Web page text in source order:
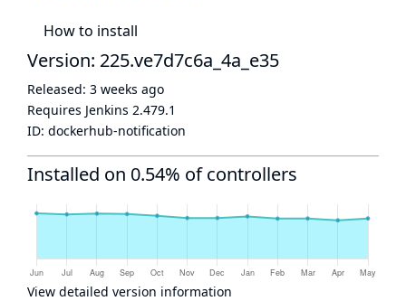
How to install
Version: 225.ve7d7c6a_4a_e35
Released: 3 weeks ago
Requires Jenkins 2.479.1
ID: dockerhub-notification
Installed on 0.54% of controllers
View detailed version information